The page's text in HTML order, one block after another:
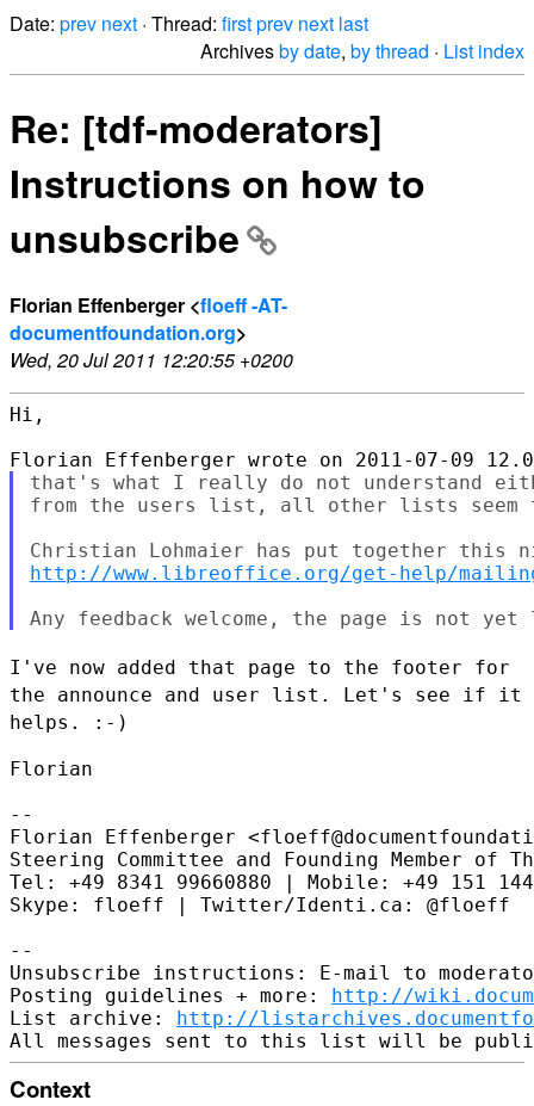
Date: prev next · Thread: firstprev next last
Archivesby date, by thread · List index
Re: [tdf-moderators]
Instructions on how to
unsubscribe
Florian Effenberger <floeff -AT-
documentfoundation.org>
Wed, 20 Jul 2011 12:20:55 +0200
Hi,
that's what I really do not understand
from the users list, all other lists seem
http://www.libreoffice.org/get-help/
I've now added that page to the footer for
the announce and user list. Let's see if it
helps. :-)
Florian
--
Florian Effenberger
Steering Committee and Founding Member of
Tel: +49 8341 99660880 | Mobile: +49 151
Skype: floeff | Twitter/Identi.ca: @floeff
--
Unsubscribe instructions: E-mail to
Posting guidelines + more: http://
List archive: http://
Context